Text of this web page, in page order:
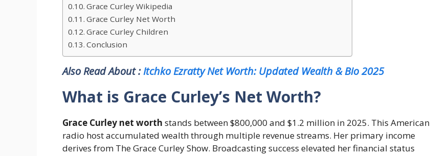
Grace Curley Wikipedia
Grace Curley Net Worth
Grace Curley Children
Conclusion
Also Read About :Itchko Ezratty Net Worth: Updated Wealth & Bio 2025
What is Grace Curley’s Net Worth?
Grace Curley net worth stands between $800,000 and $1.2 million in 2025. This American
radio host accumulated wealth through multiple revenue streams. Her primary income
derives from The Grace Curley Show. Broadcasting success elevated her financial status